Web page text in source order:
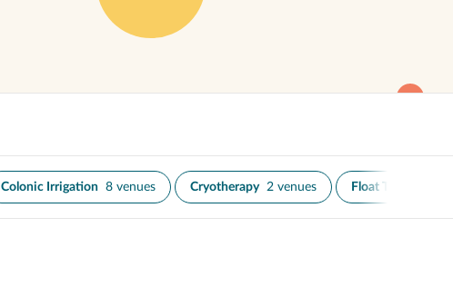
Colonic Irrigation 8 venues Cryotherapy 2 venues Float Therapy